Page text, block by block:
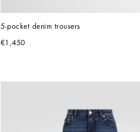
5-pocket denim trousers
€1,450